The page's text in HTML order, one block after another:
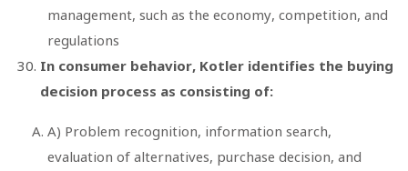
management, such as the economy, competition, and
regulations
In consumer behavior, Kotler identifies the buying
decision process as consisting of:
A) Problem recognition, information search,
evaluation of alternatives, purchase decision, and